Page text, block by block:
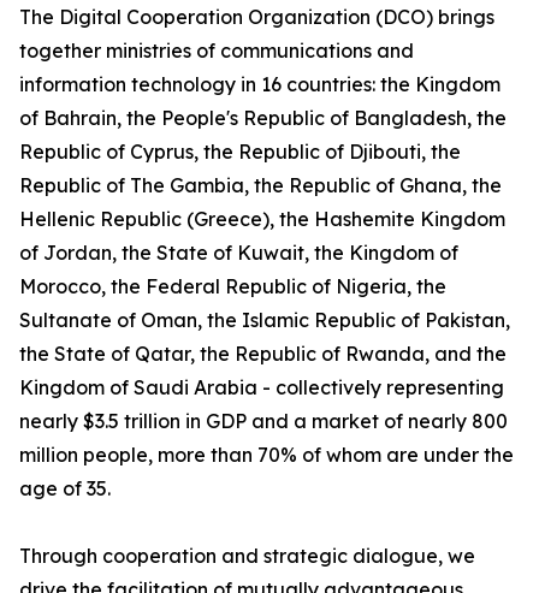
The Digital Cooperation Organization (DCO) brings
together ministries of communications and
information technology in 16 countries: the Kingdom
of Bahrain, the People's Republic of Bangladesh, the
Republic of Cyprus, the Republic of Djibouti, the
Republic of The Gambia, the Republic of Ghana, the
Hellenic Republic (Greece), the Hashemite Kingdom
of Jordan, the State of Kuwait, the Kingdom of
Morocco, the Federal Republic of Nigeria, the
Sultanate of Oman, the Islamic Republic of Pakistan,
the State of Qatar, the Republic of Rwanda, and the
Kingdom of Saudi Arabia - collectively representing
nearly $3.5 trillion in GDP and a market of nearly 800
million people, more than 70% of whom are under the
age of 35.
Through cooperation and strategic dialogue, we